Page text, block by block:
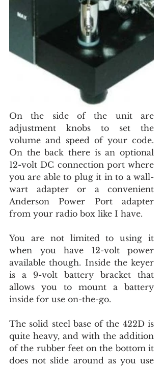
On the side of the unit are
adjustment knobs to set the
volume and speed of your code.
On the back there is an optional
12-volt DC connection port where
you are able to plug it in to a wall-
wart adapter or a convenient
Anderson Power Port adapter
from your radio box like I have.
You are not limited to using it
when you have 12-volt power
available though. Inside the keyer
is a 9-volt battery bracket that
allows you to mount a battery
inside for use on-the-go.
The solid steel base of the 422D is
quite heavy, and with the addition
of the rubber feet on the bottom it
does not slide around as you use